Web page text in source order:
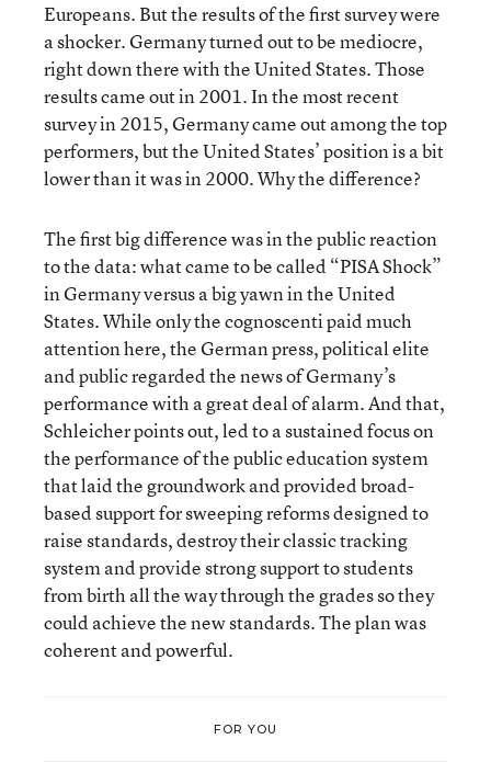
Europeans. But the results of the first survey were
a shocker. Germany turned out to be mediocre,
right down there with the United States. Those
results came out in 2001. In the most recent
survey in 2015, Germany came out among the top
performers, but the United States’ position is a bit
lower than it was in 2000. Why the difference?
The first big difference was in the public reaction
to the data: what came to be called “PISA Shock”
in Germany versus a big yawn in the United
States. While only the cognoscenti paid much
attention here, the German press, political elite
and public regarded the news of Germany’s
performance with a great deal of alarm. And that,
Schleicher points out, led to a sustained focus on
the performance of the public education system
that laid the groundwork and provided broad-
based support for sweeping reforms designed to
raise standards, destroy their classic tracking
system and provide strong support to students
from birth all the way through the grades so they
could achieve the new standards. The plan was
coherent and powerful.
FOR YOU